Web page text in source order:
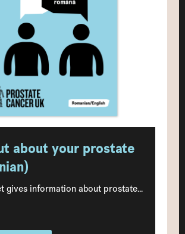
about your prostate
gives information about prostate...